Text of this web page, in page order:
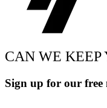
CAN WE KEEP
Sign up for our free